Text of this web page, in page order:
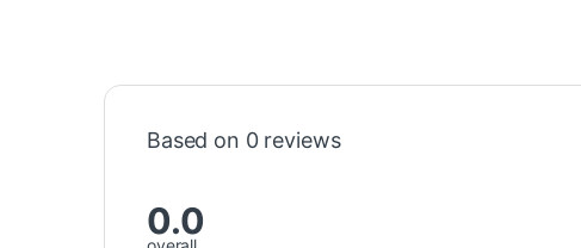
Based on 0 reviews
0.0